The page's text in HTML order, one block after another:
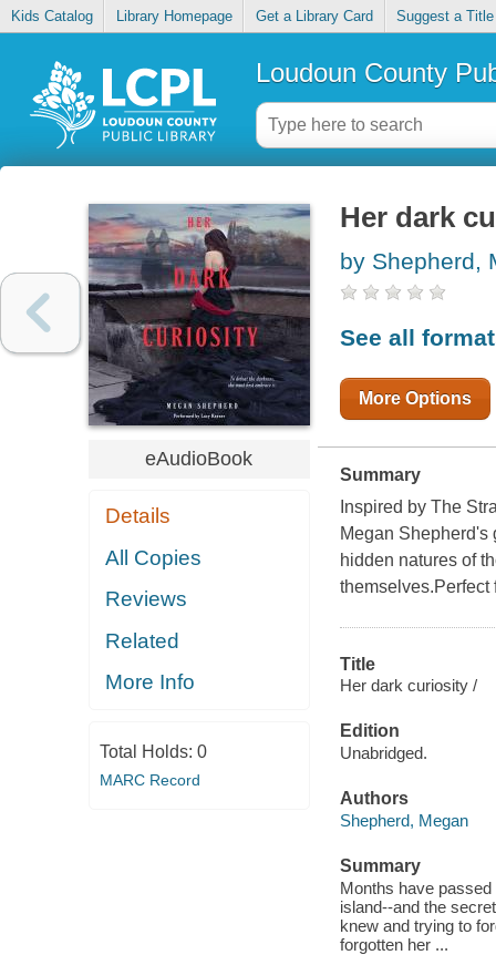
Kids Catalog Library Homepage Get a Library Card Suggest a Title
Loudoun County
eAudioBook
Details
All Copies
Reviews
Related
More Info
Total Holds: 0
MARC Record
Her dark
by Shepherd,
See all
More Options
Summary
Inspired by The
Megan Shepherd's
hidden natures of
themselves.Perfect
Title
Her dark curiosity /
Edition
Unabridged.
Authors
Shepherd, Megan
Summary
Months have
island--and the
knew and trying to
forgotten her ...